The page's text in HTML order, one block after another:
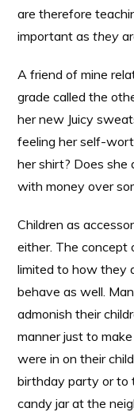
are therefore
important asthey
A friend of mine
grade called the
her new Juicy
feeling her self-
her shirt? Does she
with money over
Children as
either. The concept
limited to how they
behave as well.
admonish their
manner just to
were in on their
birthday party or to
candy jar at the